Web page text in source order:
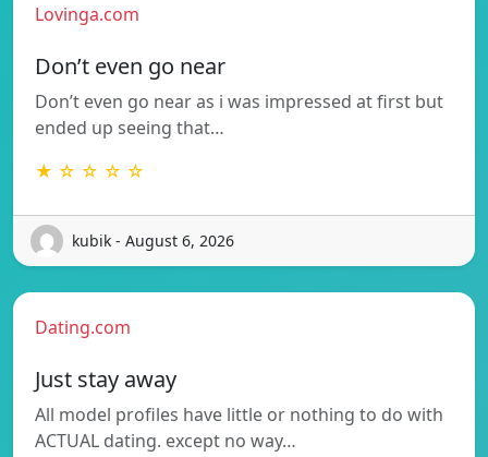
Lovinga.com
Don’t even go near
Don’t even go near as i was impressed at first but
ended up seeing that…
★ ☆ ☆ ☆ ☆
kubik - August 6, 2026
Dating.com
Just stay away
All model profiles have little or nothing to do with
ACTUAL dating. except no way…